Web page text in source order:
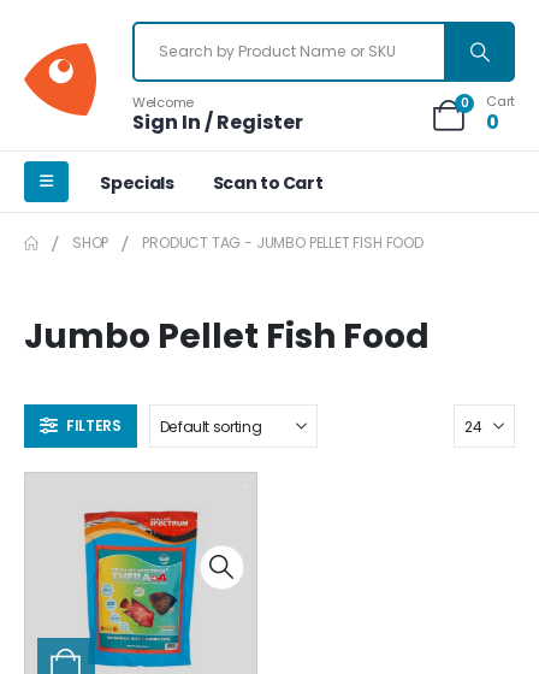
Welcome
Sign In / Register
0 Cart
0
Specials Scan to Cart
SHOP PRODUCT TAG - JUMBO PELLET FISH FOOD
Jumbo Pellet Fish Food
FILTERS